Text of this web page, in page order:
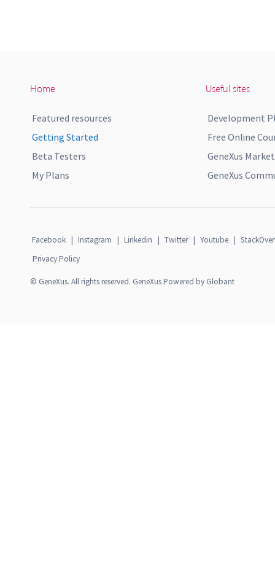
Home
Featured resources
Getting Started
Beta Testers
My Plans
Useful sites
Development
Free Online
GeneXus
GeneXus
Facebook | Instagram | Linkedin | Twitter | Youtube |
Privacy Policy
© GeneXus. All rights reserved. GeneXus Powered by Globant